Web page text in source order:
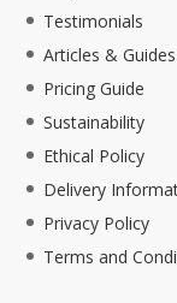
Testimonials
Articles & Guides
Pricing Guide
Sustainability
Ethical Policy
Delivery
Privacy Policy
Terms and